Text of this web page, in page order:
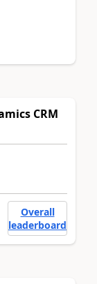
CRM
Overall
leaderboard